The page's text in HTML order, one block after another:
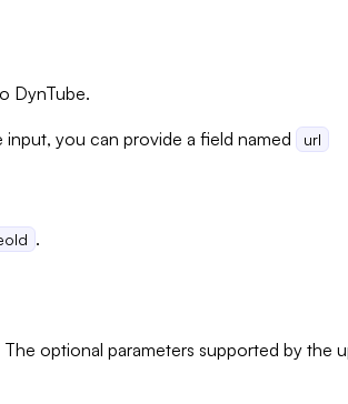
DynTube.
you can provide a field named url
.
optional parameters supported by the